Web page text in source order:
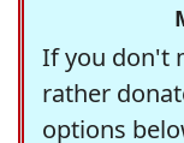
If you don't
rather
options